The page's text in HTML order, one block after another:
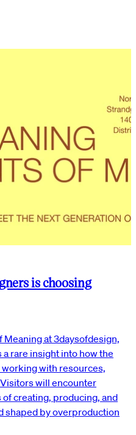
is choosing
at 3daysofdesign,
rare insight into how the
with resources,
will encounter
creating, producing, and
shaped by overproduction